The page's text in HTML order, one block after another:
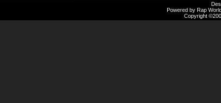
Powered by Rap
Copyright